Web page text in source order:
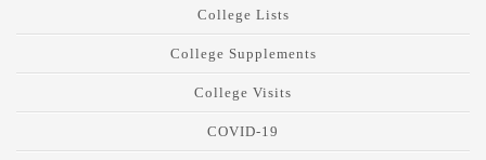
College Lists
College Supplements
College Visits
COVID-19